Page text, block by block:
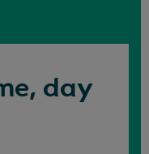
day